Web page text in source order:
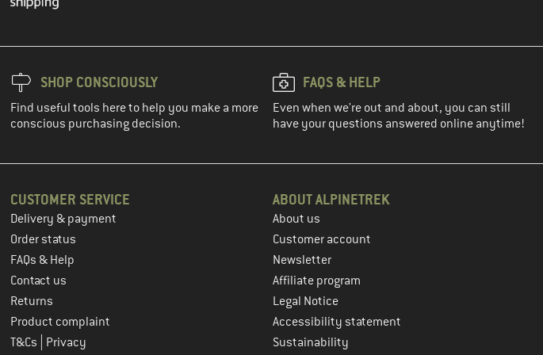
SHOP CONSCIOUSLY
Find useful tools here to help you make a more
conscious purchasing decision.
FAQS & HELP
Even when we're out and about, you can still
have your questions answered online anytime!
CUSTOMER SERVICE
Delivery & payment
Order status
FAQs & Help
Contact us
Returns
Product complaint
T&Cs
Privacy
ABOUT ALPINETREK
About us
Customer account
Newsletter
Affiliate program
Legal Notice
Accessibility statement
Sustainability